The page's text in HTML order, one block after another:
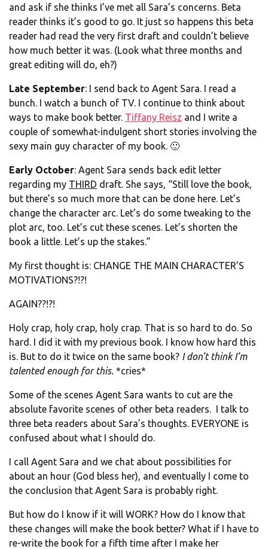
and ask if she thinks I’ve met all Sara’s concerns. Beta
reader thinks it’s good to go. It just so happens this beta
reader had read the very first draft and couldn’t believe
how much better it was. (Look what three months and
great editing will do, eh?)
Late September: I send back to Agent Sara. I read a
bunch. I watch a bunch of TV. I continue to think about
ways to make book better. Tiffany Reisz and I write a
couple of somewhat-indulgent short stories involving the
sexy main guy character of my book. 🙂
Early October: Agent Sara sends back edit letter
regarding my THIRD draft. She says, “Still love the book,
but there’s so much more that can be done here. Let’s
change the character arc. Let’s do some tweaking to the
plot arc, too. Let’s cut these scenes. Let’s shorten the
book a little. Let’s up the stakes.”
My first thought is: CHANGE THE MAIN CHARACTER’S
MOTIVATIONS?!?!
AGAIN??!?!
Holy crap, holy crap, holy crap. That is so hard to do. So
hard. I did it with my previous book. I know how hard this
is. But to do it twice on the same book? I don’t think I’m
talented enough for this. *cries*
Some of the scenes Agent Sara wants to cut are the
absolute favorite scenes of other beta readers. I talk to
three beta readers about Sara’s thoughts. EVERYONE is
confused about what I should do.
I call Agent Sara and we chat about possibilities for
about an hour (God bless her), and eventually I come to
the conclusion that Agent Sara is probably right.
But how do I know if it will WORK? How do I know that
these changes will make the book better? What if I have to
re-write the book for a fifth time after I make her